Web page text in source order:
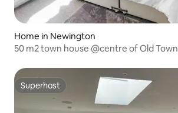
Home in Newington
50 m2 town house @centre of Old Town
Superhost
Superhost